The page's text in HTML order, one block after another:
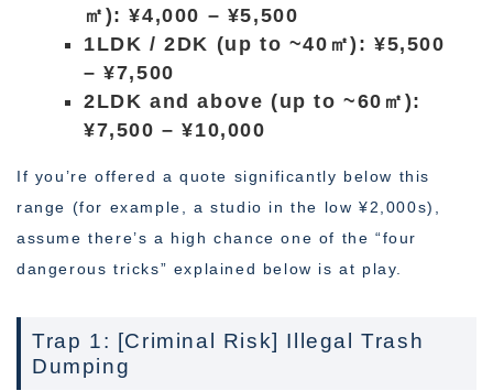
㎡): ¥4,000 – ¥5,500
1LDK / 2DK (up to ~40㎡): ¥5,500
– ¥7,500
2LDK and above (up to ~60㎡):
¥7,500 – ¥10,000
If you’re offered a quote significantly below this
range (for example, a studio in the low ¥2,000s),
assume there’s a high chance one of the “four
dangerous tricks” explained below is at play.
Trap 1: [Criminal Risk] Illegal Trash
Dumping